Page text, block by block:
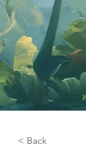
< Back